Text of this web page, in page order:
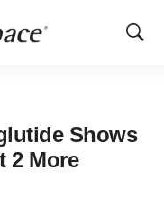
Show
Shows
2 More